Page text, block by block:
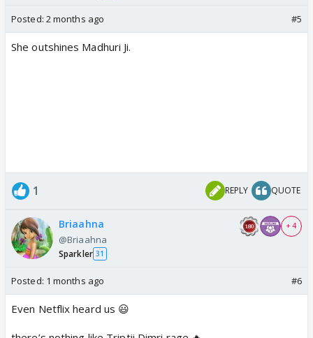
Posted: 2 months ago #5
She outshines Madhuri Ji.
1 REPLY QUOTE
Briaahna
@Briaahna
Sparkler 31
+ 4
Posted: 1 months ago #6
Even Netflix heard us 😃